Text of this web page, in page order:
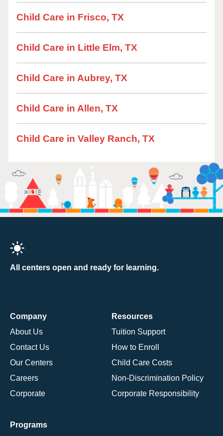
Child Care in Frisco, TX
Child Care in Little Elm, TX
Child Care in Aubrey, TX
Child Care in Allen, TX
Child Care in Valley Ranch, TX
All centers open and ready for learning.
Company
About Us
Contact Us
Our Centers
Careers
Corporate
Resources
Tuition Support
How to Enroll
Child Care Costs
Non-Discrimination Policy
Corporate Responsibility
Programs